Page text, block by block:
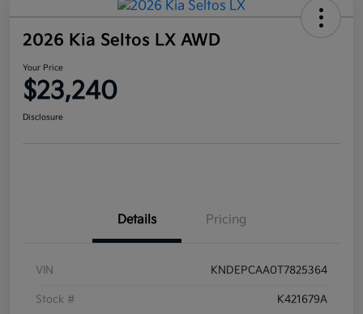
2026 Kia Seltos LX AWD
Your Price
$23,240
Disclosure
Details Pricing
VIN KNDEPCAA0T7825364
Stock # K421679A